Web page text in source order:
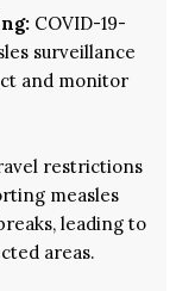
COVID-19-
surveillance
and monitor
restrictions
measles
leading to
areas.